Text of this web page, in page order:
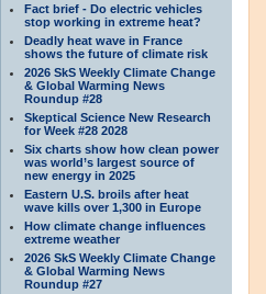
Fact brief - Do electric vehicles
stop working in extreme heat?
Deadly heat wave in France
shows the future of climate risk
2026 SkS Weekly Climate Change
& Global Warming News
Roundup #28
Skeptical Science New Research
for Week #28 2028
Six charts show how clean power
was world’s largest source of
new energy in 2025
Eastern U.S. broils after heat
wave kills over 1,300 in Europe
How climate change influences
extreme weather
2026 SkS Weekly Climate Change
& Global Warming News
Roundup #27